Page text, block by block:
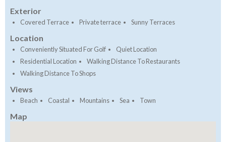
Exterior
Covered Terrace Private terrace Sunny Terraces
Location
Conveniently Situated For Golf
Quiet Location
Residential Location
Walking Distance To Restaurants
Walking Distance To Shops
Views
Beach Coastal Mountains Sea Town
Map